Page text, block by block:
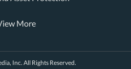
More
Inc. All Rights Reserved.